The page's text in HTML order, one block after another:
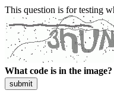
This question is for testing
What code is in the image?
submit